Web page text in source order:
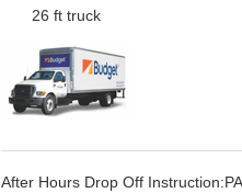
26 ft truck
After Hours Drop Off